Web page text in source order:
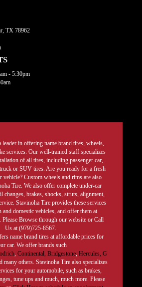
TX 78962
- 5:30pm
leader in offering name brand tires, wheels,
services. Our well-trained staff specializes
of all tires, including passenger car,
or SUV tires. Are you ready for a fresh
Custom wheels and rims are also
Tire. We also offer complete under-car
changes, brakes, shocks, struts, alignment,
Stavinoha Tire provides these services
domestic vehicles, and offer them at
Please Browse through our website or Call
Us at (979)725-8567.
name brand tires at affordable prices for
car. We offer brands such
, Continental, Bridgestone, Hercules, G
many others. Stavinoha Tire also specializes
for your automobile, such as brakes,
tune ups and much, much more. Please